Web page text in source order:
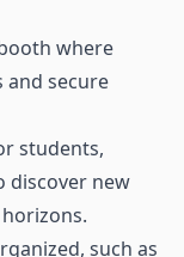
where
and secure
students,
discover new
such as